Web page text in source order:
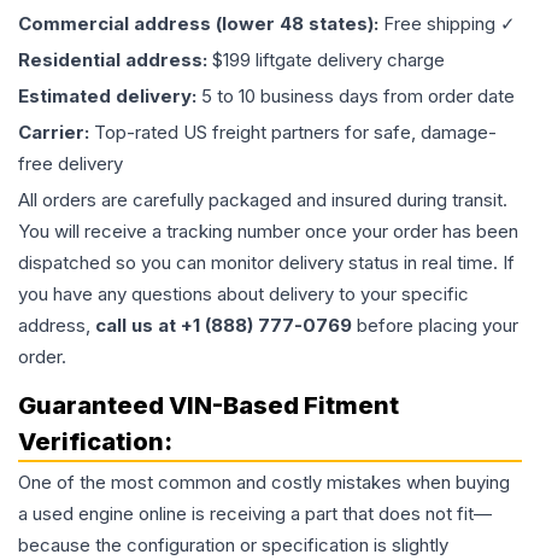
Commercial address (lower 48 states): Free shipping ✓
Residential address: $199 liftgate delivery charge
Estimated delivery: 5 to 10 business days from order date
Carrier: Top-rated US freight partners for safe, damage-
free delivery
All orders are carefully packaged and insured during transit.
You will receive a tracking number once your order has been
dispatched so you can monitor delivery status in real time. If
you have any questions about delivery to your specific
address, call us at +1 (888) 777-0769 before placing your
order.
Guaranteed VIN-Based Fitment
Verification:
One of the most common and costly mistakes when buying
a used engine online is receiving a part that does not fit—
because the configuration or specification is slightly